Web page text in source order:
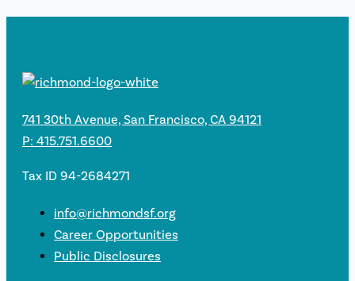
741 30th Avenue, San Francisco, CA 94121
P: 415.751.6600
Tax ID 94-2684271
info@richmondsf.org
Career Opportunities
Public Disclosures